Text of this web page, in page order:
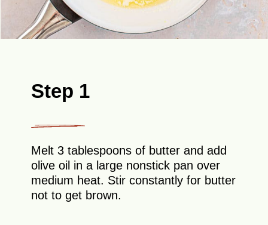
Step 1
Melt 3 tablespoons of butter and add
olive oil in a large nonstick pan over
medium heat. Stir constantly for butter
not to get brown.